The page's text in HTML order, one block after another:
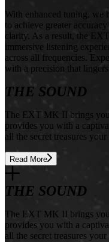
With enhanced tuning, we
to achieve greater
clarity. As a result, the
immersive listening
across all frequencies.
with a precision that
THE SOUND
The EXT MK II brings you
provides you with a
all the secret treasures
Read More
THE SOUND
The EXT MK II brings you
provides you with a
all the secret treasures